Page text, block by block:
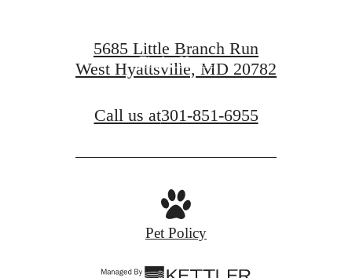
Find a Home
5685 Little Branch Run
West Hyattsville, MD 20782
Call us at301-851-6955
Pet Policy